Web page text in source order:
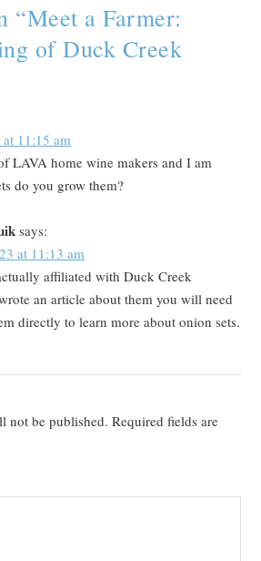
“Meet a Farmer:
of Duck Creek
11:15 am
LAVA home wine makers and I am
do you grow them?
says:
at 11:13 am
affiliated with Duck Creek
an article about them you will need
directly to learn more about onion sets.
not be published. Required fields are